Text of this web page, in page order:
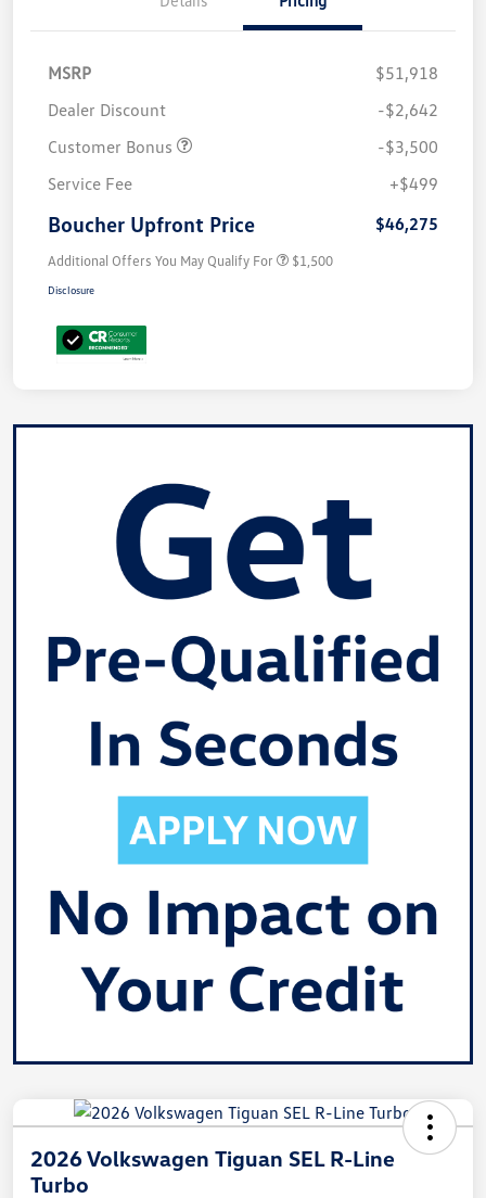
MSRP
$51,918
Dealer Discount
-$2,642
Customer Bonus
-$3,500
Service Fee
+$499
Boucher Upfront Price $46,275
Additional Offers You May Qualify For $1,500
Disclosure
2026 Volkswagen Tiguan SEL R-Line
Turbo